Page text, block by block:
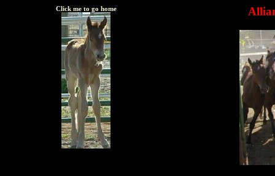
Click me to go home